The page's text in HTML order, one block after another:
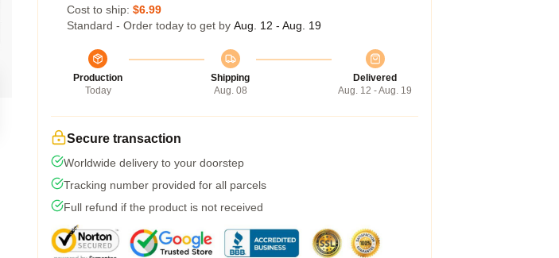
Cost to ship: $6.99
Standard - Order today to get by Aug. 12 - Aug. 19
Production
Today
Shipping
Aug. 08
Delivered
Aug. 12 - Aug. 19
Secure transaction
Worldwide delivery to your doorstep
Tracking number provided for all parcels
Full refund if the product is not received